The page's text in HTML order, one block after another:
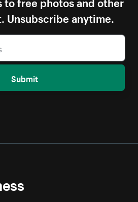
Unsubscribe anytime.
Submit